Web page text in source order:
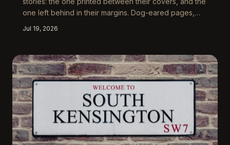
one left behind in their margins. Dog-eared pages,
interrupted. What the half-read books of Britain reveal
about who we want to be, and who we quietly remain,
is more illuminating than any bestseller list.
Jul 19, 2026